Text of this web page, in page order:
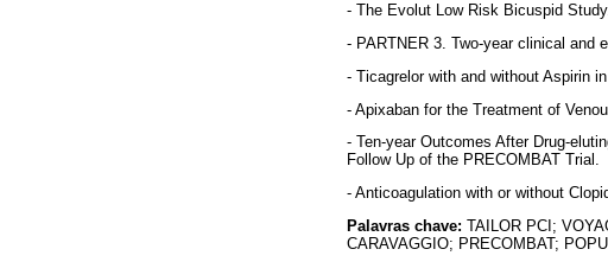
- The Evolut Low Risk Bicuspid
- PARTNER 3. Two-year clinical and
- Ticagrelor with and without Aspirin
- Apixaban for the Treatment of
- Ten-year Outcomes After Drug-
Follow Up of the PRECOMBAT Trial.
- Anticoagulation with or without
Palavras chave: TAILOR PCI;
CARAVAGGIO; PRECOMBAT;